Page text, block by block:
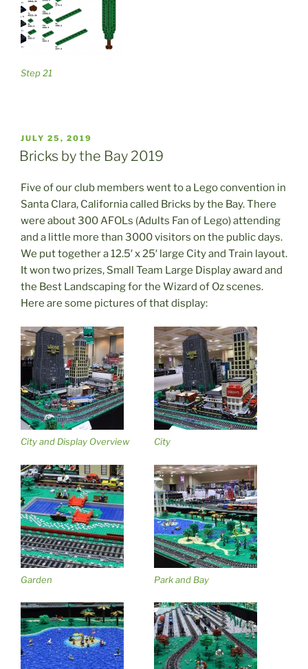
Step 21
POSTED
ON
JULY 25, 2019
Bricks by the Bay 2019
Five of our club members went to a Lego convention in
Santa Clara, California called Bricks by the Bay. There
were about 300 AFOLs (Adults Fan of Lego) attending
and a little more than 3000 visitors on the public days.
We put together a 12.5′ x 25′ large City and Train layout.
It won two prizes, Small Team Large Display award and
the Best Landscaping for the Wizard of Oz scenes.
Here are some pictures of that display:
City and Display Overview City
Garden Park and Bay